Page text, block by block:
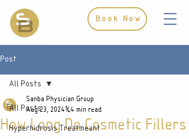
Book Now
Post
All Posts
Hyperhidrosis Treatmeant
All Posts
How Long Do Cosmetic Fillers
Sanba Physician Group
Aug 23, 2024
4 min read